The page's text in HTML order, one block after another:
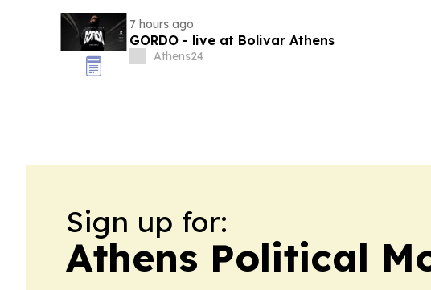
7 hours ago
GORDO - live at Bolivar Athens
Athens24
Sign up for:
Athens Political